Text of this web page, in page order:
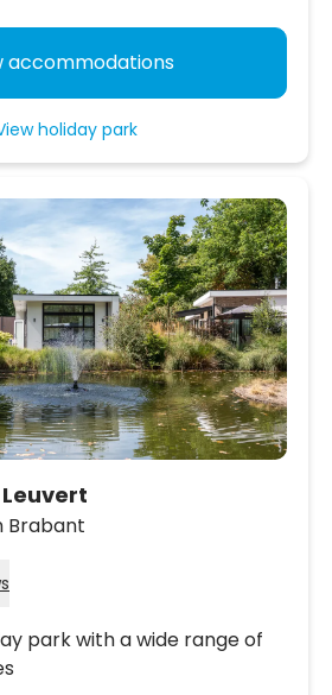
accommodations
holiday park
Brabant
park with a wide range of